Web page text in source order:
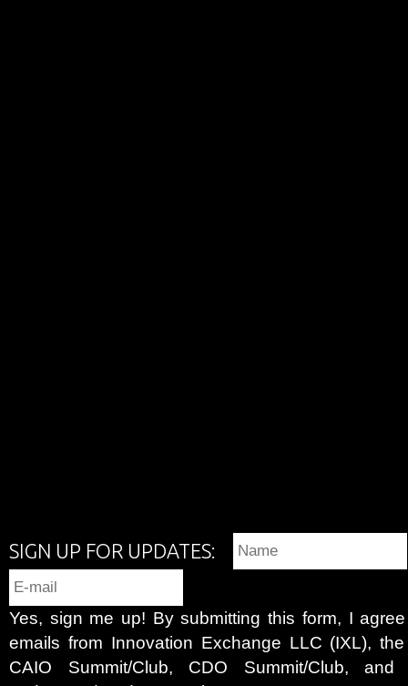
SIGN UP FOR UPDATES:
Yes, sign me up! By submitting this form, I
emails from Innovation Exchange LLC (IXL),
CAIO Summit/Club, CDO Summit/Club,